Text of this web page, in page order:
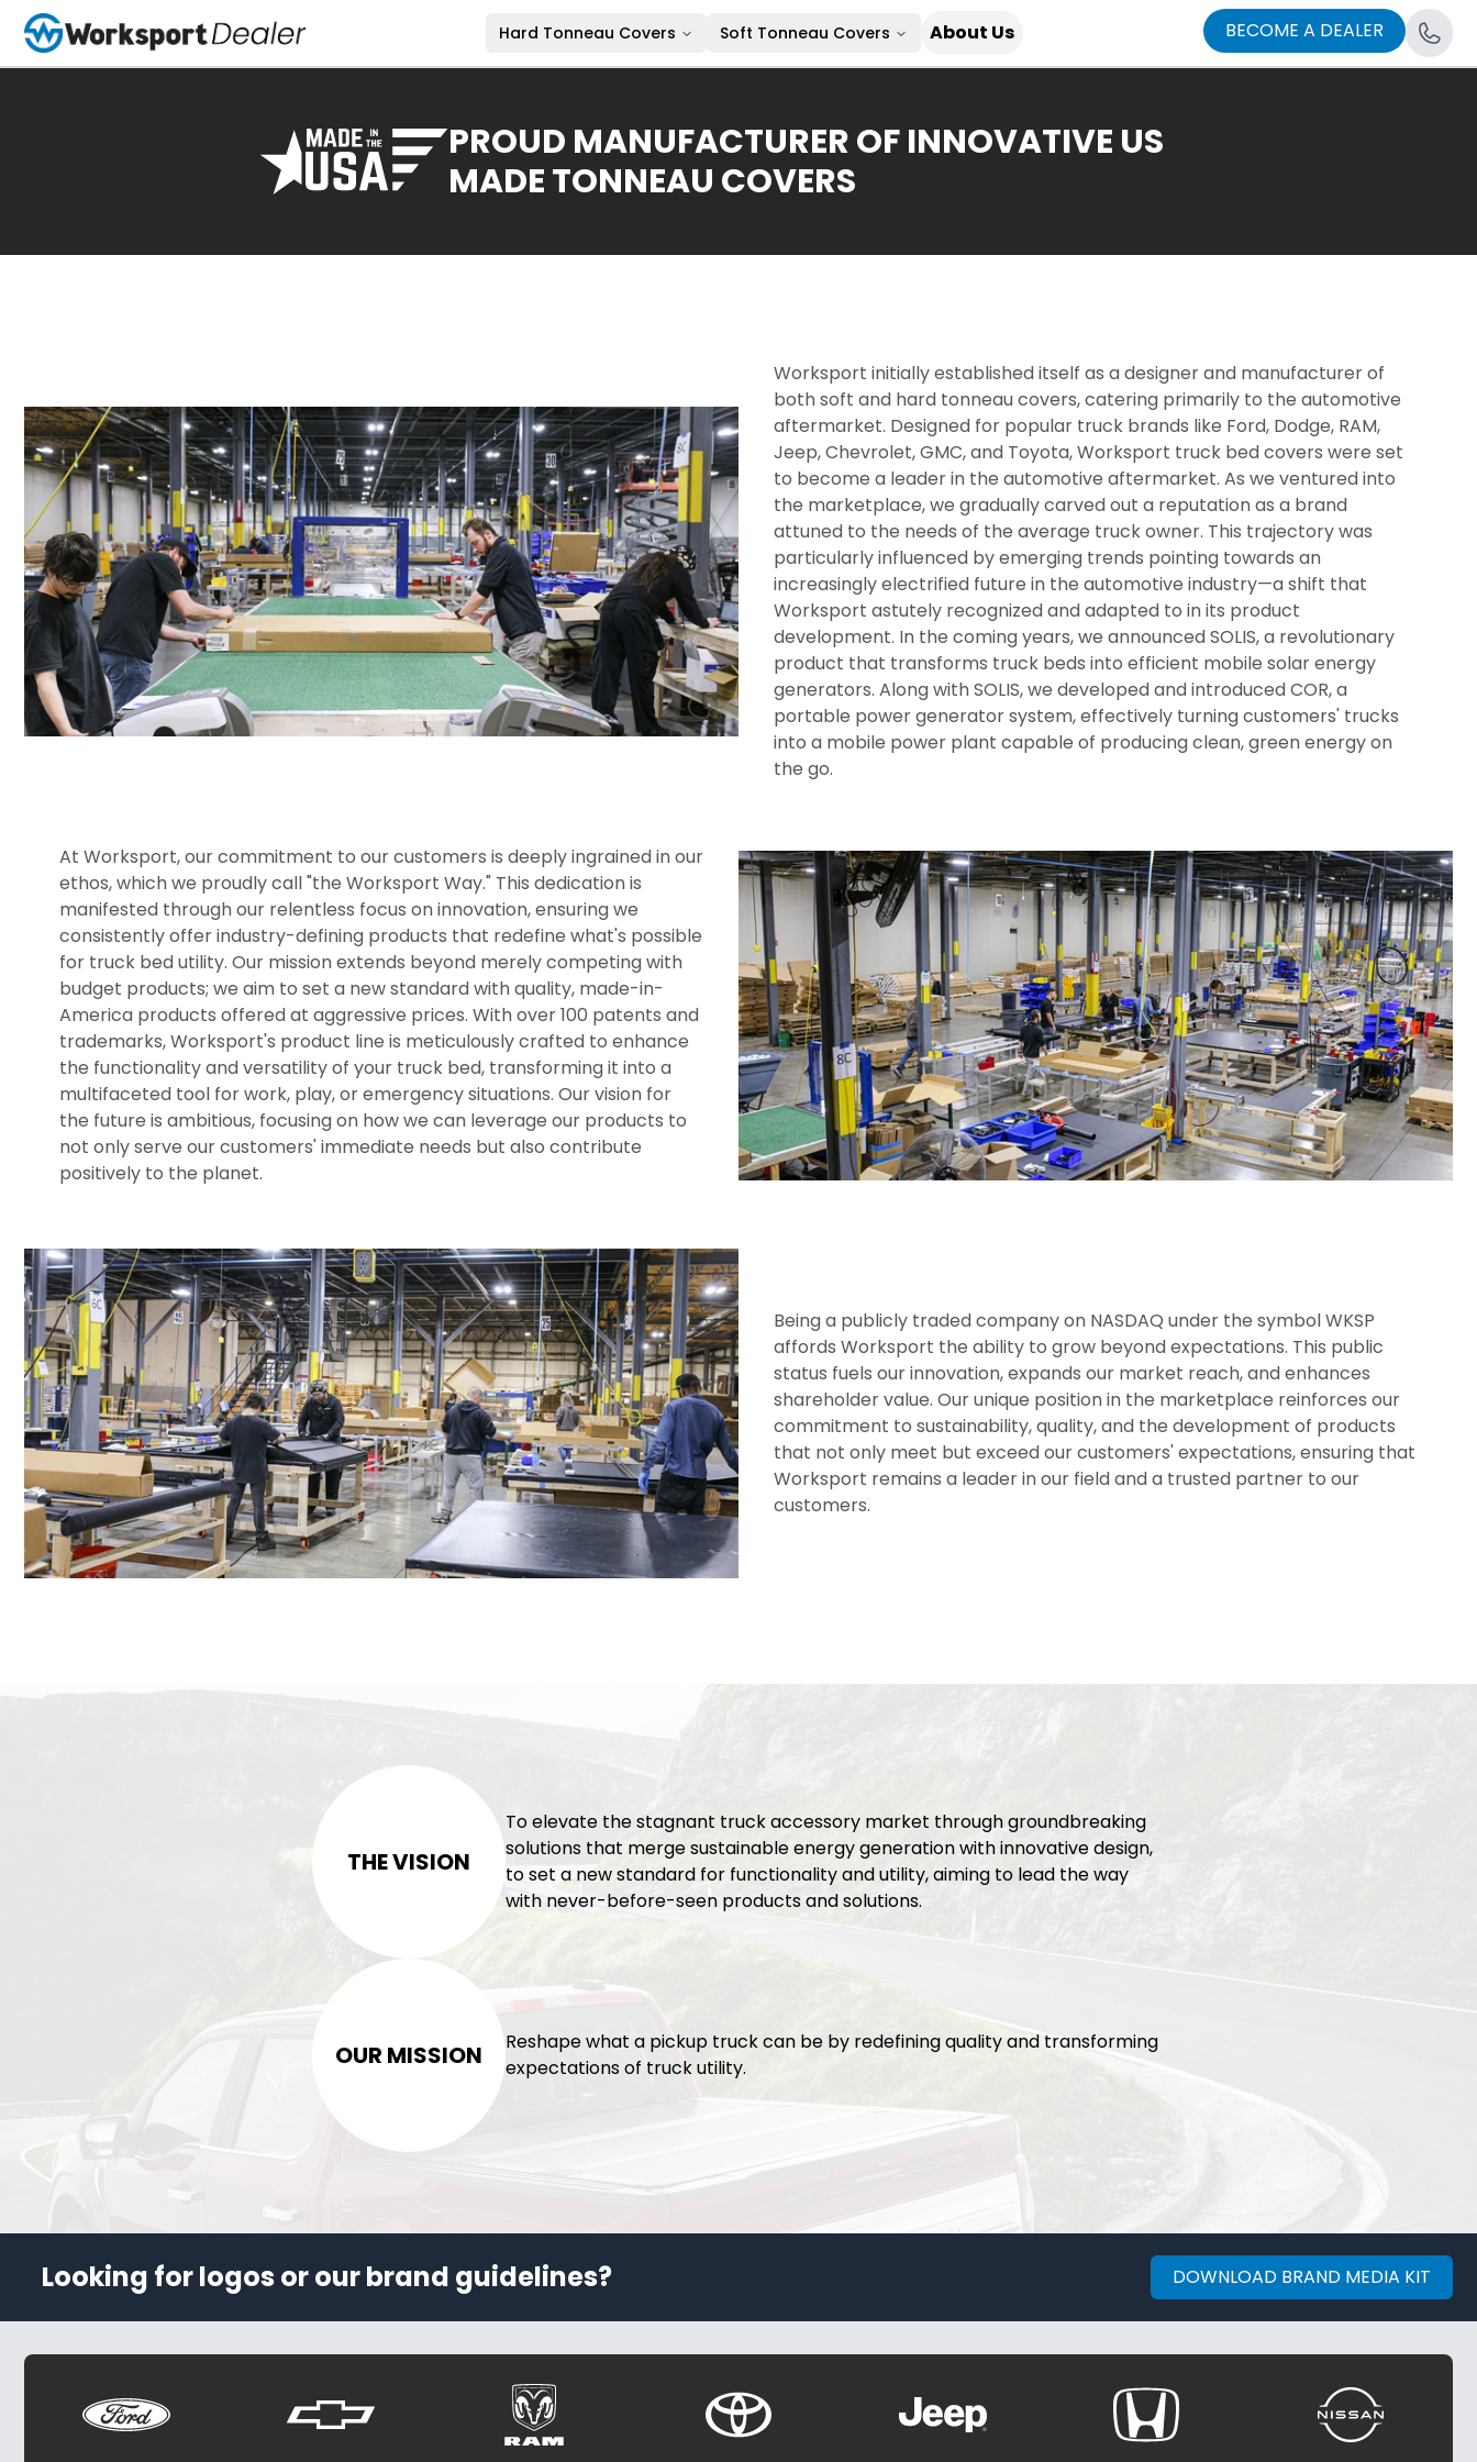
Hard Tonneau Covers Soft Tonneau Covers About Us BECOME A DEALER
PROUD MANUFACTURER OF INNOVATIVE US
MADE TONNEAU COVERS
Worksport initially established itself as a designer and manufacturer of
both soft and hard tonneau covers, catering primarily to the automotive
aftermarket. Designed for popular truck brands like Ford, Dodge, RAM,
Jeep, Chevrolet, GMC, and Toyota, Worksport truck bed covers were set
to become a leader in the automotive aftermarket. As we ventured into
the marketplace, we gradually carved out a reputation as a brand
attuned to the needs of the average truck owner. This trajectory was
particularly influenced by emerging trends pointing towards an
increasingly electrified future in the automotive industry—a shift that
Worksport astutely recognized and adapted to in its product
development. In the coming years, we announced SOLIS, a revolutionary
product that transforms truck beds into efficient mobile solar energy
generators. Along with SOLIS, we developed and introduced COR, a
portable power generator system, effectively turning customers' trucks
into a mobile power plant capable of producing clean, green energy on
the go.
At Worksport, our commitment to our customers is deeply ingrained in our
ethos, which we proudly call "the Worksport Way." This dedication is
manifested through our relentless focus on innovation, ensuring we
consistently offer industry-defining products that redefine what's possible
for truck bed utility. Our mission extends beyond merely competing with
budget products; we aim to set a new standard with quality, made-in-
America products offered at aggressive prices. With over 100 patents and
trademarks, Worksport's product line is meticulously crafted to enhance
the functionality and versatility of your truck bed, transforming it into a
multifaceted tool for work, play, or emergency situations. Our vision for
the future is ambitious, focusing on how we can leverage our products to
not only serve our customers' immediate needs but also contribute
positively to the planet.
Being a publicly traded company on NASDAQ under the symbol WKSP
affords Worksport the ability to grow beyond expectations. This public
status fuels our innovation, expands our market reach, and enhances
shareholder value. Our unique position in the marketplace reinforces our
commitment to sustainability, quality, and the development of products
that not only meet but exceed our customers' expectations, ensuring that
Worksport remains a leader in our field and a trusted partner to our
customers.
THE VISION
To elevate the stagnant truck accessory market through groundbreaking
solutions that merge sustainable energy generation with innovative design,
to set a new standard for functionality and utility, aiming to lead the way
with never-before-seen products and solutions.
OUR MISSION
Reshape what a pickup truck can be by redefining quality and transforming
expectations of truck utility.
Looking for logos or our brand guidelines? DOWNLOAD BRAND MEDIA KIT